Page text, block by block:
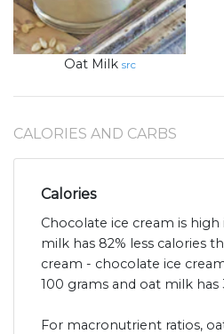
Oat Milk src
CALORIES AND CARBS
Calories
Chocolate ice cream is
milk has 82% less calories
cream - chocolate ice
100 grams and oat milk has
For macronutrient ratios,